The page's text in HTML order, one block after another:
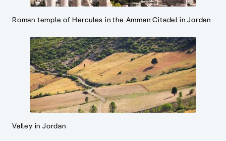
Roman temple of Hercules in the Amman Citadel in Jordan
Valley in Jordan